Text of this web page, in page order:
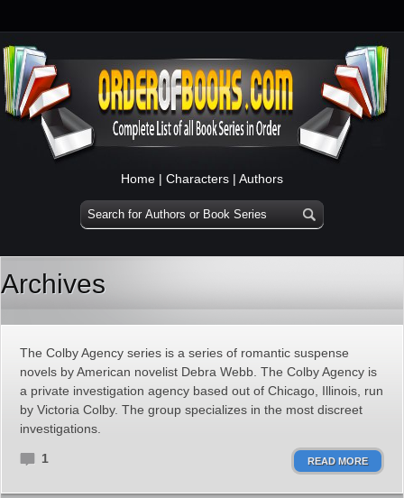
Home | Characters | Authors
Archives
The Colby Agency series is a series of romantic suspense
novels by American novelist Debra Webb. The Colby Agency is
a private investigation agency based out of Chicago, Illinois, run
by Victoria Colby. The group specializes in the most discreet
investigations.
1 READ MORE